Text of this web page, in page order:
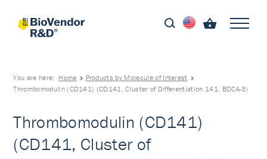
You are here: Home
Products by Molecule of Interest
Thrombomodulin (CD141) (CD141, Cluster of Differentiation 141, BDCA-3)
Thrombomodulin (CD141)
(CD141, Cluster of